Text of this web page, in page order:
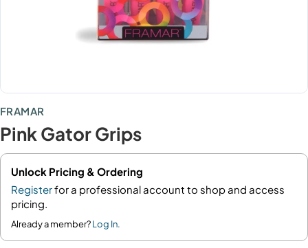
FRAMAR
Pink Gator Grips
Unlock Pricing & Ordering
Registerfor a professional account to shop and access
pricing.
Already a member?Log In.